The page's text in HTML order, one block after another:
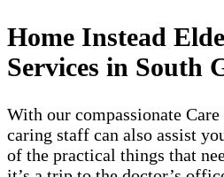
Home Instead
Services in South
With our compassionate
caring staff can also assist
of the practical things that